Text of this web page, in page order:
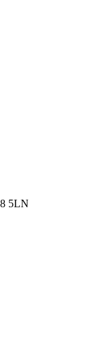
5LN